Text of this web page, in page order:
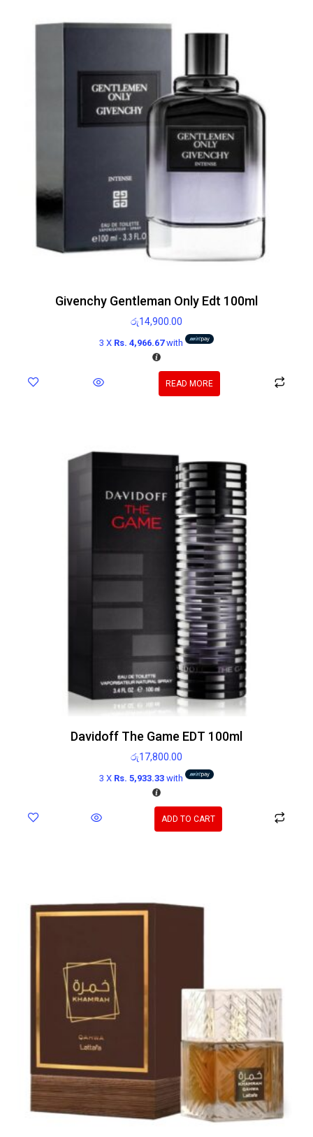
Givenchy Gentleman Only Edt 100ml
රු14,900.00
3 X Rs. 4,966.67with
READ MORE
Davidoff The Game EDT 100ml
රු17,800.00
3 X Rs. 5,933.33 with
ADD TO CART